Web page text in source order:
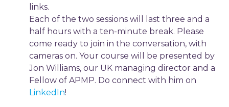
links.
Each of the two sessions will last three and a
half hours with a ten-minute break. Please
come ready to join in the conversation, with
cameras on. Your course will be presented by
Jon Williams, our UK managing director and a
Fellow of APMP. Do connect with him on
LinkedIn!